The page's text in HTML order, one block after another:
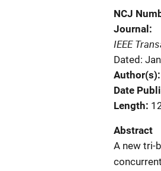
NCJ
Journal
IEEE
Dated:
Author(s)
Date
Length
Abstract
A new tri-